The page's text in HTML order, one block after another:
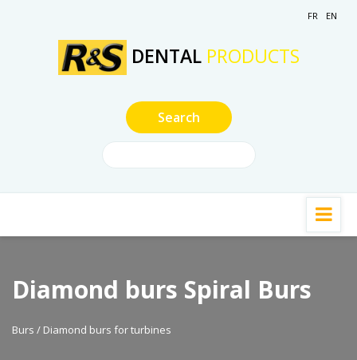
FR EN
DENTAL PRODUCTS
Diamond burs Spiral Burs
Burs / Diamond burs for turbines